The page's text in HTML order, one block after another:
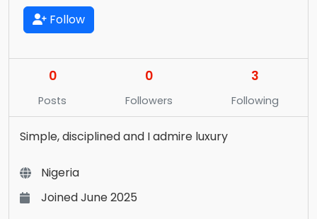
Follow
0
Posts
0
Followers
3
Following
Simple, disciplined and I admire luxury
Nigeria
Joined June 2025